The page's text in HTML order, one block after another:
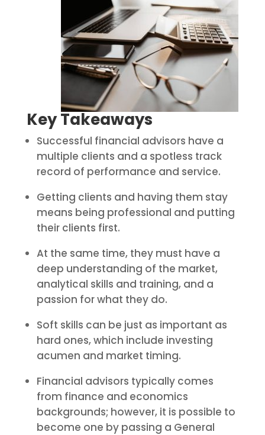
Key Takeaways
Successful financial advisors have a
multiple clients and a spotless track
record of performance and service.
Getting clients and having them stay
means being professional and putting
their clients first.
At the same time, they must have a
deep understanding of the market,
analytical skills and training, and a
passion for what they do.
Soft skills can be just as important as
hard ones, which include investing
acumen and market timing.
Financial advisors typically comes
from finance and economics
backgrounds; however, it is possible to
become one by passing a General